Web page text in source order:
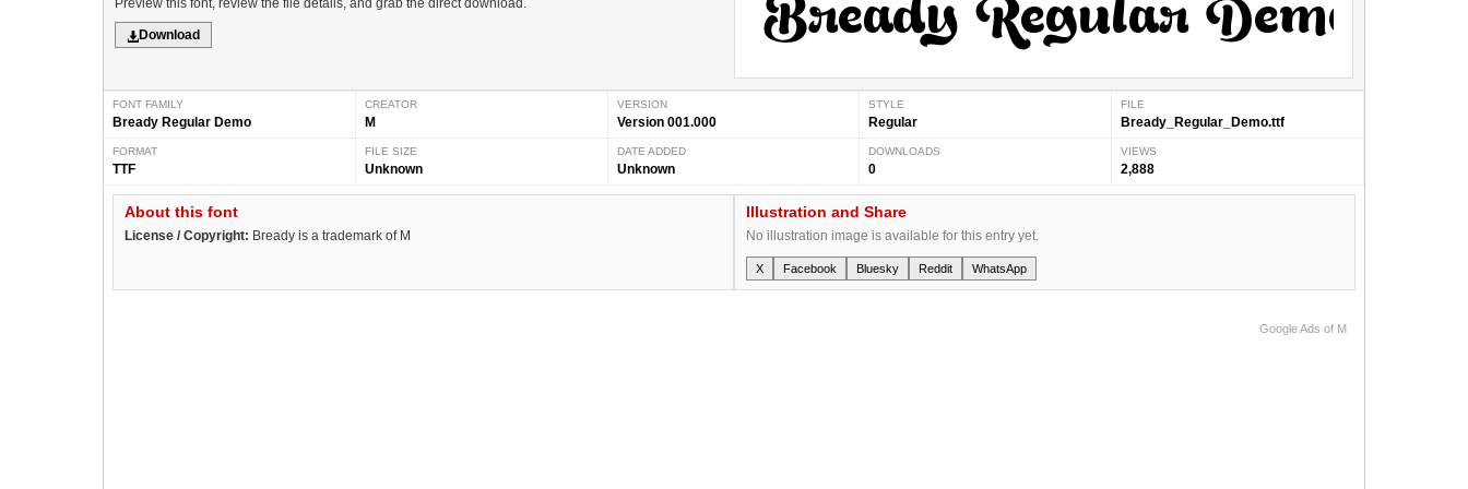
Preview this font, review the file details, and grab the direct download.
Download
FONT FAMILY
Bready Regular Demo
CREATOR
M
VERSION
Version 001.000
STYLE
Regular
FILE
Bready_Regular_Demo.ttf
FORMAT
TTF
FILE SIZE
Unknown
DATE ADDED
Unknown
DOWNLOADS
0
VIEWS
2,888
About this font
License / Copyright: Bready is a trademark of M
Illustration and Share
No illustration image is available for this entry yet.
X Facebook Bluesky Reddit WhatsApp
Google Ads of M